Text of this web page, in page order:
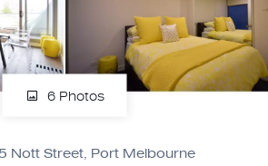
6 Photos
Nott Street, Port Melbourne